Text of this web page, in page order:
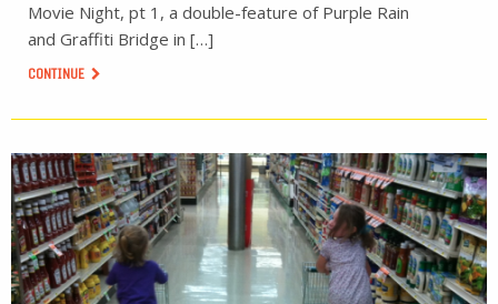
Movie Night, pt 1, a double-feature of Purple Rain
and Graffiti Bridge in […]
CONTINUE